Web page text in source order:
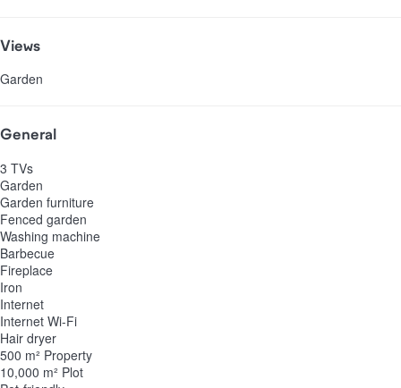
Views
Garden
General
3 TVs
Garden
Garden furniture
Fenced garden
Washing machine
Barbecue
Fireplace
Iron
Internet
Internet Wi-Fi
Hair dryer
500 m² Property
10,000 m² Plot